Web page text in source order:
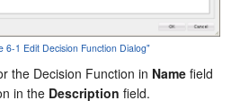
6-1 Edit Decision Function Dialog"
the Decision Function in Name field
in the Description field.